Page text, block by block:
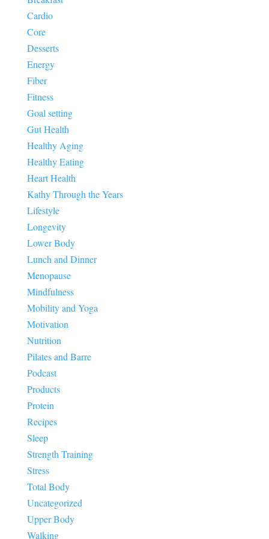
Cardio
Core
Desserts
Energy
Fiber
Fitness
Goal setting
Gut Health
Healthy Aging
Healthy Eating
Heart Health
Kathy Through the Years
Lifestyle
Longevity
Lower Body
Lunch and Dinner
Menopause
Mindfulness
Mobility and Yoga
Motivation
Nutrition
Pilates and Barre
Podcast
Products
Protein
Recipes
Sleep
Strength Training
Stress
Total Body
Uncategorized
Upper Body
Walking